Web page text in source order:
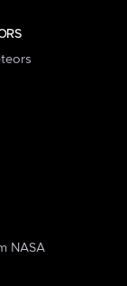
NASA